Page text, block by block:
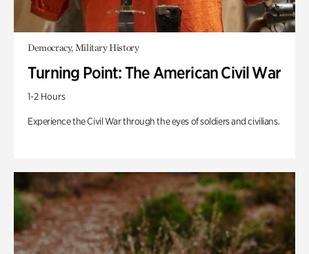
Democracy, Military History
Turning Point: The American Civil War
1-2 Hours
Experience the Civil War through the eyes of soldiers and civilians.